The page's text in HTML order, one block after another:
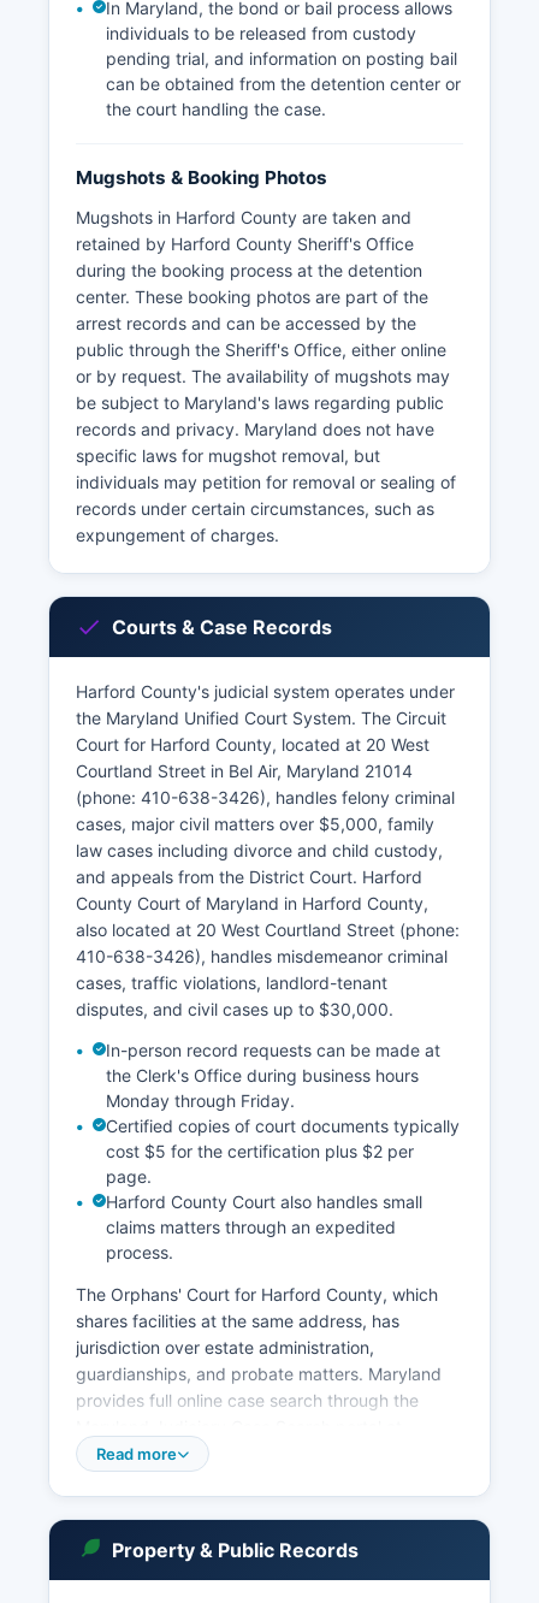
In Maryland, the bond or bail process allows
individuals to be released from custody
pending trial, and information on posting bail
can be obtained from the detention center or
the court handling the case.
Mugshots & Booking Photos
Mugshots in Harford County are taken and
retained by Harford County Sheriff's Office
during the booking process at the detention
center. These booking photos are part of the
arrest records and can be accessed by the
public through the Sheriff's Office, either online
or by request. The availability of mugshots may
be subject to Maryland's laws regarding public
records and privacy. Maryland does not have
specific laws for mugshot removal, but
individuals may petition for removal or sealing of
records under certain circumstances, such as
expungement of charges.
Courts & Case Records
Harford County's judicial system operates under
the Maryland Unified Court System. The Circuit
Court for Harford County, located at 20 West
Courtland Street in Bel Air, Maryland 21014
(phone: 410-638-3426), handles felony criminal
cases, major civil matters over $5,000, family
law cases including divorce and child custody,
and appeals from the District Court. Harford
County Court of Maryland in Harford County,
also located at 20 West Courtland Street (phone:
410-638-3426), handles misdemeanor criminal
cases, traffic violations, landlord-tenant
disputes, and civil cases up to $30,000.
In-person record requests can be made at
the Clerk's Office during business hours
Monday through Friday.
Certified copies of court documents typically
cost $5 for the certification plus $2 per
page.
Harford County Court also handles small
claims matters through an expedited
process.
The Orphans' Court for Harford County, which
shares facilities at the same address, has
jurisdiction over estate administration,
guardianships, and probate matters. Maryland
provides full online case search through the
casesearch.courts.state.md.us, which offers free
seq.
Read more
Property & Public Records